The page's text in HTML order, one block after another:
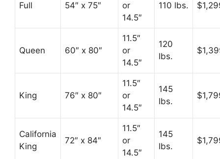
Full 54″ x 75″
or
14.5″
110 lbs.
Queen 60″ x 80″
11.5″
or
14.5″
120
lbs.
King 76″ x 80″
11.5″
or
14.5″
145
lbs.
California
King
72″ x 84″
11.5″
or
14.5″
145
lbs.